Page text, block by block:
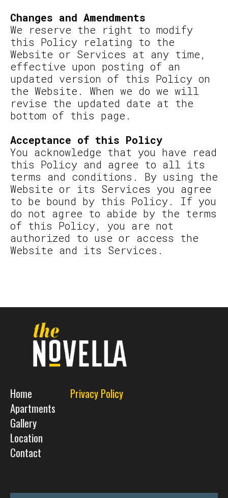
Changes and Amendments
We reserve the right to modify
this Policy relating to the
Website or Services at any time,
effective upon posting of an
updated version of this Policy on
the Website. When we do we will
revise the updated date at the
bottom of this page.
Acceptance of this Policy
You acknowledge that you have read
this Policy and agree to all its
terms and conditions. By using the
Website or its Services you agree
to be bound by this Policy. If you
do not agree to abide by the terms
of this Policy, you are not
authorized to use or access the
Website and its Services.
Home
Apartments
Gallery
Location
Contact
Privacy Policy